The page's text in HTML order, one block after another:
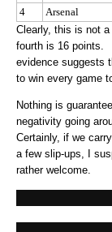
4
Arsenal
Clearly, this is not
fourth is 16 points.
evidence suggests
to win every game
Nothing is
negativity going
Certainly, if we
a few slip-ups, I
rather welcome.